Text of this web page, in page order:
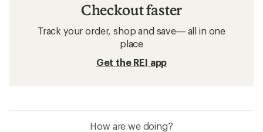
Checkout faster
Track your order, shop and save— all in one
place
Get the REI app
How are we doing?